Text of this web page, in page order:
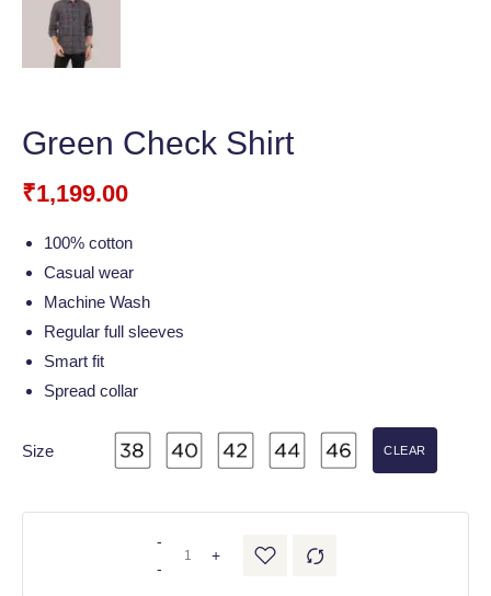
Green Check Shirt
₹1,199.00
100% cotton
Casual wear
Machine Wash
Regular full sleeves
Smart fit
Spread collar
Size CLEAR
-
-
+